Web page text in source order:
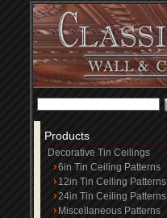
Products
Decorative Tin Ceilings
6in Tin Ceiling Patterns
12in Tin Ceiling Patterns
24in Tin Ceiling Patterns
Miscellaneous Patterns